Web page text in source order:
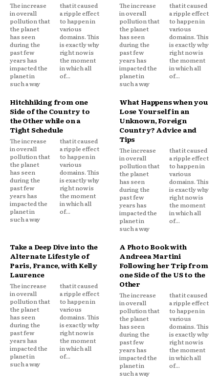
The increase
in overall
pollution that
the planet
has seen
during the
past few
years has
impacted the
planet in
such a way
that it caused
a ripple effect
to happen in
various
domains. This
is exactly why
right now is
the moment
in which all
of...
The increase
in overall
pollution that
the planet
has seen
during the
past few
years has
impacted the
planet in
such a way
that it caused
a ripple effect
to happen in
various
domains. This
is exactly why
right now is
the moment
in which all
of...
Hitchhiking from one
Side of the Country to
the Other while on a
Tight Schedule
The increase
in overall
pollution that
the planet
has seen
during the
past few
years has
impacted the
planet in
such a way
that it caused
a ripple effect
to happen in
various
domains. This
is exactly why
right now is
the moment
in which all
of...
What Happens when you
Lose Yourself in an
Unknown, Foreign
Country? Advice and
Tips
The increase
in overall
pollution that
the planet
has seen
during the
past few
years has
impacted the
planet in
such a way
that it caused
a ripple effect
to happen in
various
domains. This
is exactly why
right now is
the moment
in which all
of...
Take a Deep Dive into the
Alternate Lifestyle of
Paris, France, with Kelly
Laurence
The increase
in overall
pollution that
the planet
has seen
during the
past few
years has
impacted the
planet in
such a way
that it caused
a ripple effect
to happen in
various
domains. This
is exactly why
right now is
the moment
in which all
of...
A Photo Book with
Andreea Martini
Following her Trip from
one Side of the US to the
Other
The increase
in overall
pollution that
the planet
has seen
during the
past few
years has
impacted the
planet in
such a way
that it caused
a ripple effect
to happen in
various
domains. This
is exactly why
right now is
the moment
in which all
of...